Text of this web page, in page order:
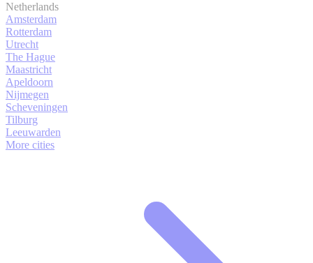
Netherlands
Amsterdam
Rotterdam
Utrecht
The Hague
Maastricht
Apeldoorn
Nijmegen
Scheveningen
Tilburg
Leeuwarden
More cities